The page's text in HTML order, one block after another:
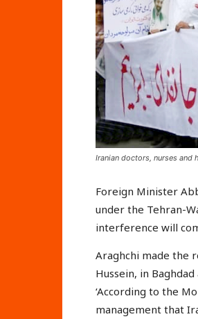
Iranian doctors, nurses and
Foreign Minister
under the Tehran-
interference will
Araghchi made the
Hussein, in
‘According to the
management that